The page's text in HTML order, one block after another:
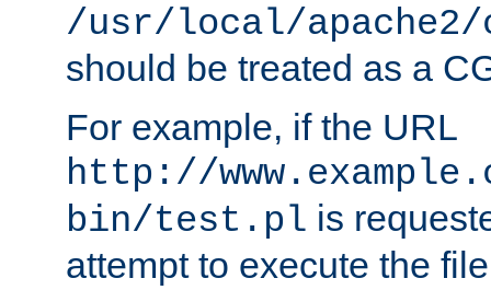
/usr/local/
should be treated as a
For example, if the URL
http://
bin/test.pl is
attempt to execute the file